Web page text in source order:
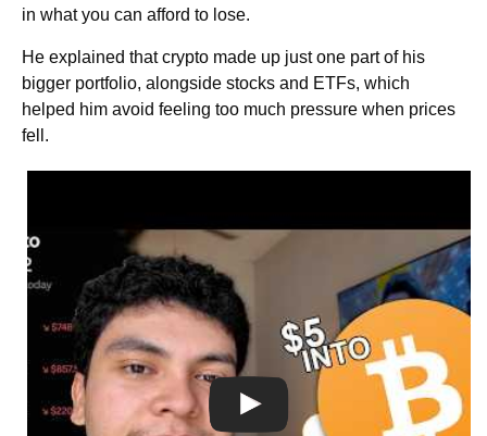
in what you can afford to lose.
He explained that crypto made up just one part of his
bigger portfolio, alongside stocks and ETFs, which
helped him avoid feeling too much pressure when prices
fell.